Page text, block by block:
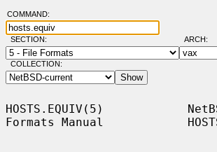
COMMAND:
SECTION: ARCH:
COLLECTION:
HOSTS.EQUIV(5)
Formats Manual